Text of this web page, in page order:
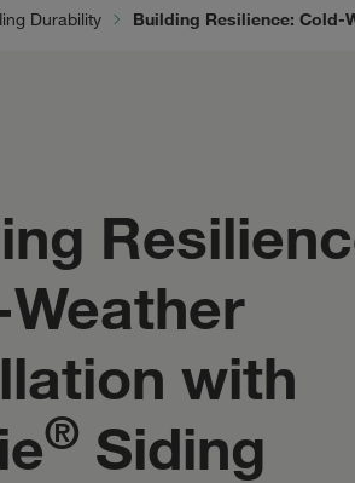
Durability Building Resilience: Cold-
with
® Siding